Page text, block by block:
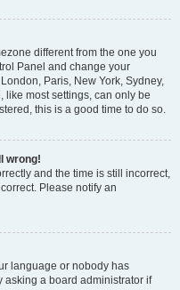
different from the one you
Panel and change your
Paris, New York, Sydney,
like most settings, can only be
this is a good time to do so.
wrong!
and the time is still incorrect,
Please notify an
language or nobody has
asking a board administrator if